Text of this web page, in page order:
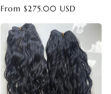
reviews
Regular
From $275.00 USD